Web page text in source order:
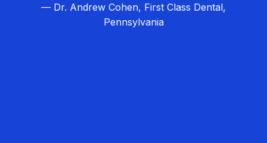
— Dr. Andrew Cohen, First Class Dental,
Pennsylvania